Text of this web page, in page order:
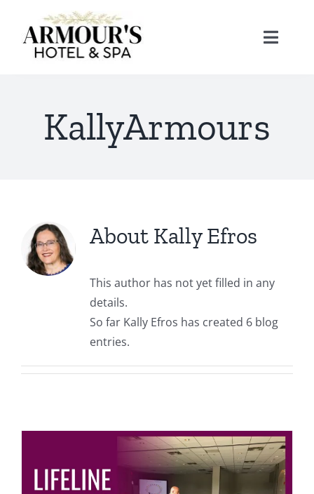
content
Toggle
Rooms
Suites
Dining
Fourth Saturday Jam
Things To Do
KallyArmours
About Kally Efros
This author has not yet filled in any
details.
So far Kally Efros has created 6 blog
entries.